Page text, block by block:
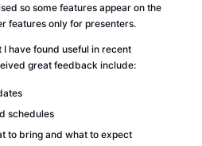
so some features appear on the
features only for presenters.
have found useful in recent
great feedback include:
schedules
to bring and what to expect